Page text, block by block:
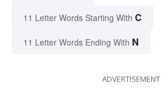
11 Letter Words Starting With C
11 Letter Words Ending With N
ADVERTISEMENT